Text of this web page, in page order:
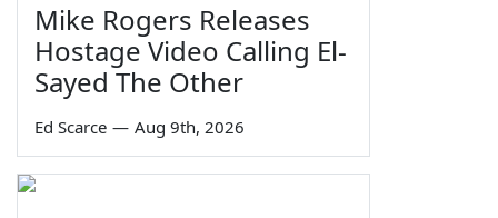
Mike Rogers Releases
Hostage Video Calling El-
Sayed The Other
Ed Scarce — Aug 9th, 2026